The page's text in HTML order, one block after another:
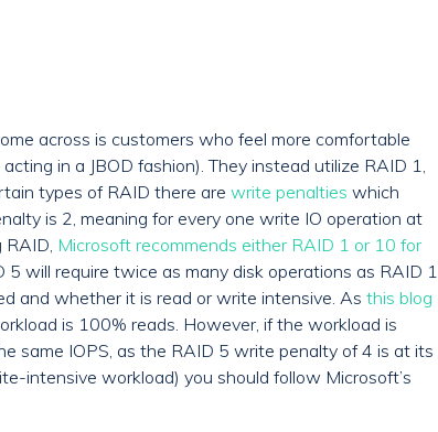
across is customers who feel more comfortable
in a JBOD fashion). They instead utilize RAID 1,
types of RAID there are write penalties which
is 2, meaning for every one write IO operation at
RAID, Microsoft recommends either RAID 1 or 10 for
will require twice as many disk operations as RAID 1
and whether it is read or write intensive. As this blog
is 100% reads. However, if the workload is
same IOPS, as the RAID 5 write penalty of 4 is at its
intensive workload) you should follow Microsoft’s